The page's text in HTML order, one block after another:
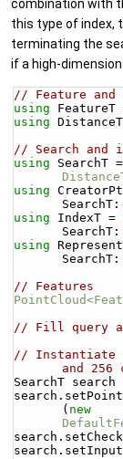
combination with
this type of index,
terminating the
if a high-
// Feature and
using FeatureT
using
// Search and
using SearchT =
using
using IndexT =
using
// Features
// Fill query
// Instantiate
and 256
SearchT search
( new